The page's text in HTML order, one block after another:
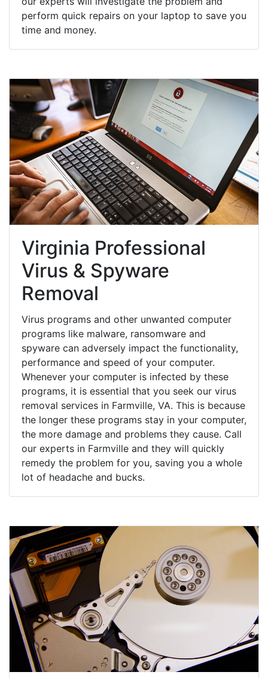
perform quick repairs on your laptop to save you
time and money.
Virginia Professional
Virus & Spyware
Removal
Virus programs and other unwanted computer
programs like malware, ransomware and
spyware can adversely impact the functionality,
performance and speed of your computer.
Whenever your computer is infected by these
programs, it is essential that you seek our virus
removal services in Farmville, VA. This is because
the longer these programs stay in your computer,
the more damage and problems they cause. Call
our experts in Farmville and they will quickly
remedy the problem for you, saving you a whole
lot of headache and bucks.